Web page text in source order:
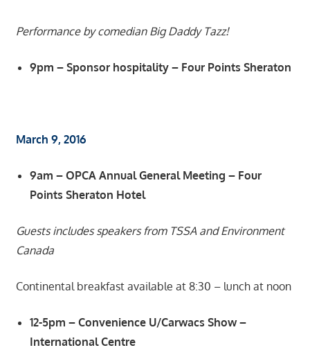
Performance by comedian Big Daddy Tazz!
9pm – Sponsor hospitality – Four Points Sheraton
March 9, 2016
9am – OPCA Annual General Meeting – Four
Points Sheraton Hotel
Guests includes speakers from TSSA and Environment
Canada
Continental breakfast available at 8:30 – lunch at noon
12-5pm – Convenience U/Carwacs Show –
International Centre